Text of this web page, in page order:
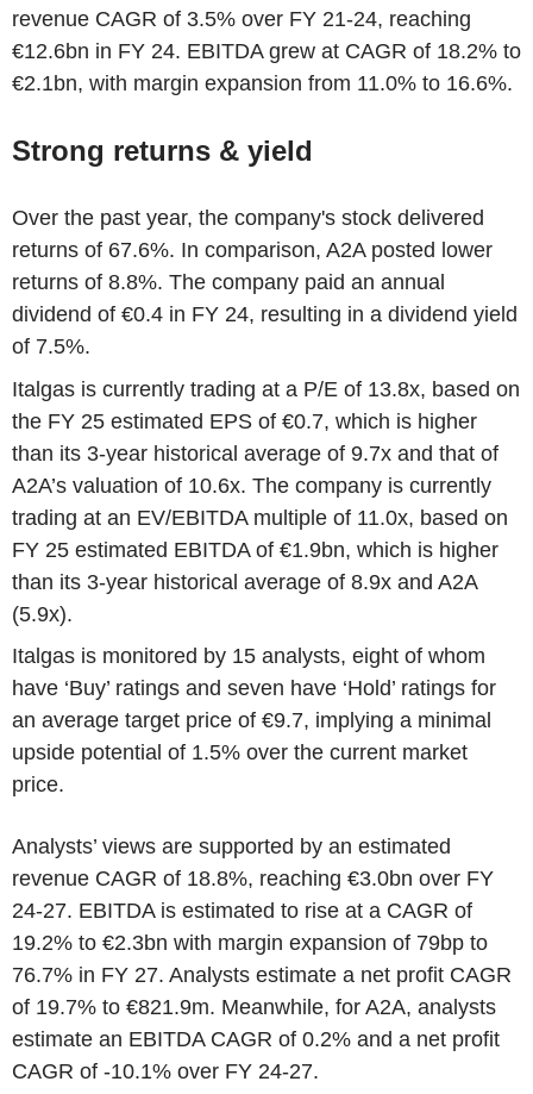
revenue CAGR of 3.5% over FY 21-24, reaching
€12.6bn in FY 24. EBITDA grew at CAGR of 18.2% to
€2.1bn, with margin expansion from 11.0% to 16.6%.
Strong returns & yield
Over the past year, the company's stock delivered
returns of 67.6%. In comparison, A2A posted lower
returns of 8.8%. The company paid an annual
dividend of €0.4 in FY 24, resulting in a dividend yield
of 7.5%.
Italgas is currently trading at a P/E of 13.8x, based on
the FY 25 estimated EPS of €0.7, which is higher
than its 3-year historical average of 9.7x and that of
A2A’s valuation of 10.6x. The company is currently
trading at an EV/EBITDA multiple of 11.0x, based on
FY 25 estimated EBITDA of €1.9bn, which is higher
than its 3-year historical average of 8.9x and A2A
(5.9x).
Italgas is monitored by 15 analysts, eight of whom
have ‘Buy’ ratings and seven have ‘Hold’ ratings for
an average target price of €9.7, implying a minimal
upside potential of 1.5% over the current market
price.
Analysts’ views are supported by an estimated
revenue CAGR of 18.8%, reaching €3.0bn over FY
24-27. EBITDA is estimated to rise at a CAGR of
19.2% to €2.3bn with margin expansion of 79bp to
76.7% in FY 27. Analysts estimate a net profit CAGR
of 19.7% to €821.9m. Meanwhile, for A2A, analysts
estimate an EBITDA CAGR of 0.2% and a net profit
CAGR of -10.1% over FY 24-27.